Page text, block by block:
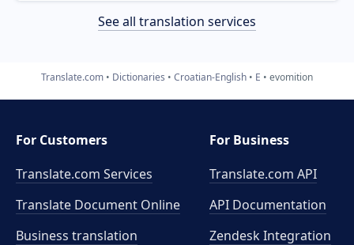
See all translation services
Translate.com Dictionaries Croatian-English E evomition
For Customers
Translate.com Services
Translate Document Online
Business translation
For Business
Translate.com API
API Documentation
Zendesk Integration